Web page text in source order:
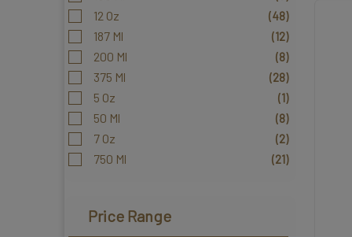
12 Oz (48)
187 Ml (12)
200 Ml (8)
375 Ml (28)
5 Oz (1)
50 Ml (8)
7 Oz (2)
750 Ml (21)
Price Range